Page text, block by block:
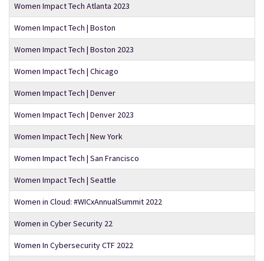
Women Impact Tech Atlanta 2023
Women Impact Tech | Boston
Women Impact Tech | Boston 2023
Women Impact Tech | Chicago
Women Impact Tech | Denver
Women Impact Tech | Denver 2023
Women Impact Tech | New York
Women Impact Tech | San Francisco
Women Impact Tech | Seattle
Women in Cloud: #WICxAnnualSummit 2022
Women in Cyber Security 22
Women In Cybersecurity CTF 2022